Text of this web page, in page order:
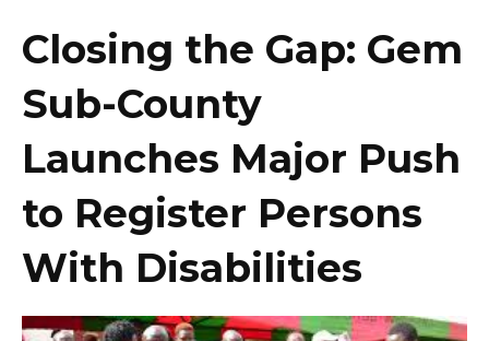
Closing the Gap: Gem
Sub-County
Launches Major Push
to Register Persons
With Disabilities